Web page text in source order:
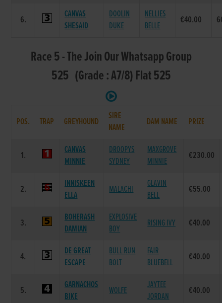
6.
CANVAS
SHESAID
DOOLIN
DUKE
NELLIES
BELLE
€40.00
Race 5 - The Join Our Whatsapp Group
525 (Grade : A7/8) Flat 525
POS. TRAP GREYHOUND
SIRE
NAME
DAM NAME PRIZE
1.
CANVAS
MINNIE
DROOPYS
SYDNEY
MAXGROVE
MINNIE
€230.00
2.
INNISKEEN
ELLA
MALACHI
GLAVIN
BELL
€55.00
3.
BOHERASH
DAMIAN
EXPLOSIVE
BOY
RISING IVY €40.00
4.
DE GREAT
ESCAPE
BULL RUN
BOLT
FAIR
BLUEBELL
€40.00
5.
GARNACHOS
BIKE
WOLFE
JAYTEE
JORDAN
€40.00